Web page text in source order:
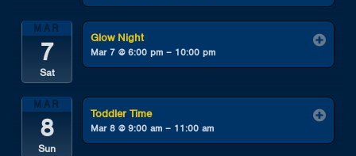
MAR
7
Sat
Glow Night
Mar 7 @ 6:00 pm – 10:00 pm
MAR
8
Sun
Toddler Time
Mar 8 @ 9:00 am – 11:00 am